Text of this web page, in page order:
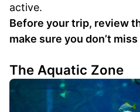
active.
Before your trip, review
make sure you don’t
The Aquatic Zone